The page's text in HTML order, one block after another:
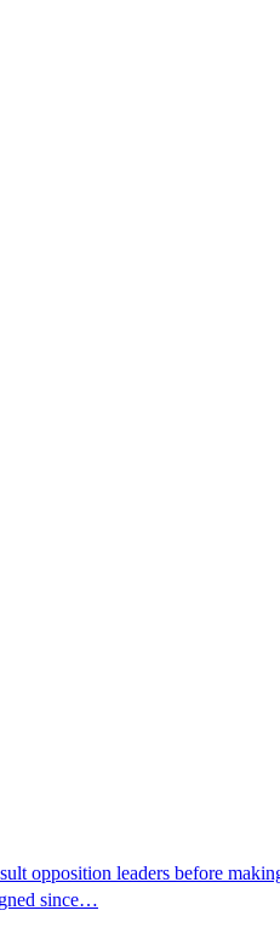
opposition leaders before
since…